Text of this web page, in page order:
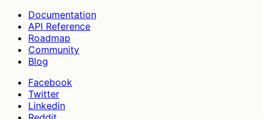
Documentation
API Reference
Roadmap
Community
Blog
Facebook
Twitter
Linkedin